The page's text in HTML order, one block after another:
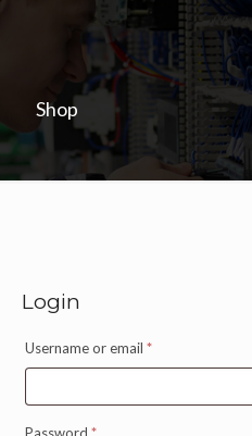
Shop
Login
Username or email *